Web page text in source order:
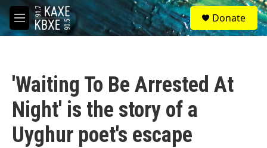
Skip to main content
M
e
S
e
a
Donate
'Waiting To Be Arrested At
Night' is the story of a
Uyghur poet's escape